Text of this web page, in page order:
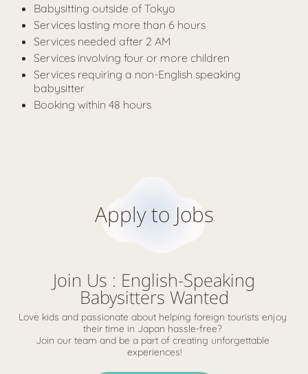
Babysitting outside of Tokyo
Services lasting more than 6 hours
Services needed after 2 AM
Services involving four or more children
Services requiring a non-English speaking
babysitter
Booking within 48 hours
Apply to Jobs
Join Us : English-Speaking
Babysitters Wanted
Love kids and passionate about helping foreign tourists enjoy
their time in Japan hassle-free?
Join our team and be a part of creating unforgettable
experiences!